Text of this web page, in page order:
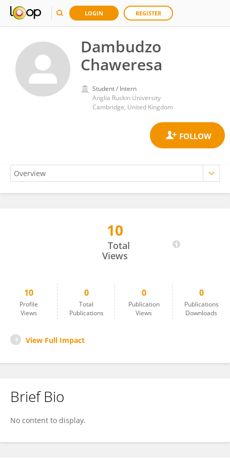
LOGIN REGISTER
Dambudzo
Chaweresa
Student / Intern
Anglia Ruskin University
Cambridge, United Kingdom
10
Total
Views
10
Profile
Views
0
Total
Publications
0
Publication
Views
0
Publications
Downloads
View Full Impact
Brief Bio
No content to display.